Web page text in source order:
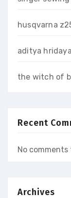
husqvarna
aditya
the witch of
Recent
No comments
Archives